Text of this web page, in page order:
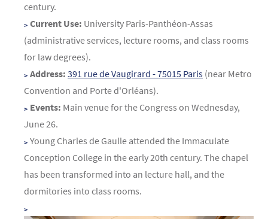
century.
Current Use: University Paris-Panthéon-Assas
(administrative services, lecture rooms, and class rooms
for law degrees).
Address: 391 rue de Vaugirard - 75015 Paris (near Metro
Convention and Porte d'Orléans).
Events: Main venue for the Congress on Wednesday,
June 26.
Young Charles de Gaulle attended the Immaculate
Conception College in the early 20th century. The chapel
has been transformed into an lecture hall, and the
dormitories into class rooms.